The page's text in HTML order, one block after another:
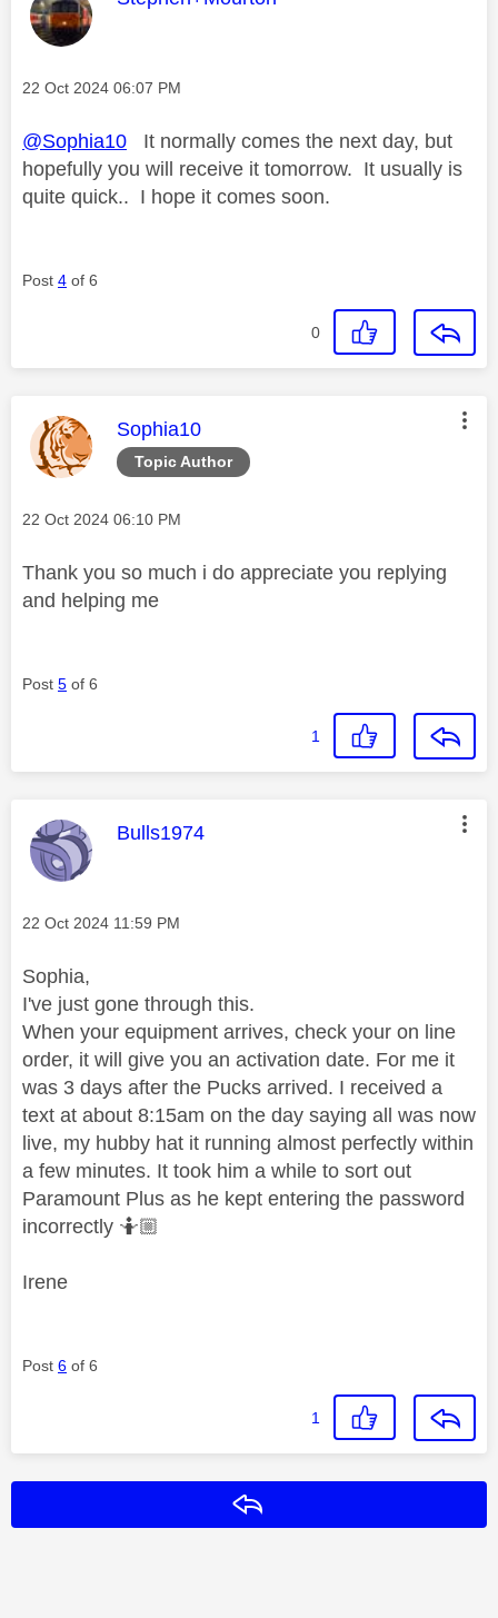
Message posted on
‎22 Oct 2024 06:07 PM
@Sophia10 It normally comes the next day, but
hopefully you will receive it tomorrow. It usually is
quite quick.. I hope it comes soon.
Post 4 of 6
0
Topic Author
This message was authored by:
Sophia10
Message posted on
‎22 Oct 2024 06:10 PM
Thank you so much i do appreciate you replying
and helping me
Post 5 of 6
1
This message was authored by:
Bulls1974
Message posted on
‎22 Oct 2024 11:59 PM
Sophia,
I've just gone through this.
When your equipment arrives, check your on line
order, it will give you an activation date. For me it
was 3 days after the Pucks arrived. I received a
text at about 8:15am on the day saying all was now
live, my hubby hat it running almost perfectly within
a few minutes. It took him a while to sort out
Paramount Plus as he kept entering the password
incorrectly 🤷🏼
Irene
Post 6 of 6
1